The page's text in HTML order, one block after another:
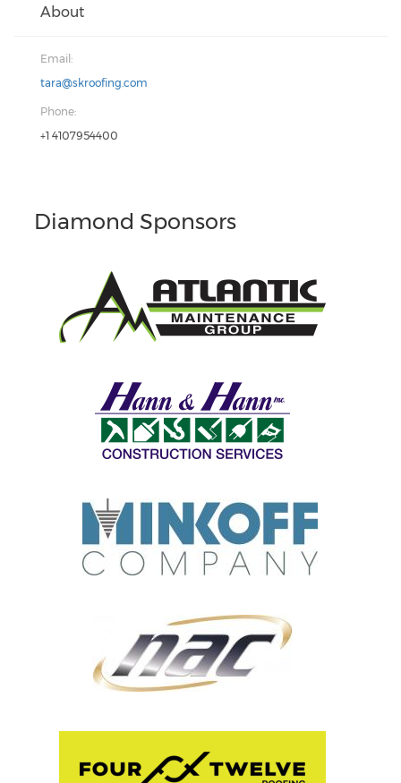
About
Email:
tara@skroofing.com
Phone:
+1 4107954400
Diamond Sponsors